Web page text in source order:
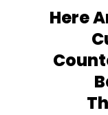
Here